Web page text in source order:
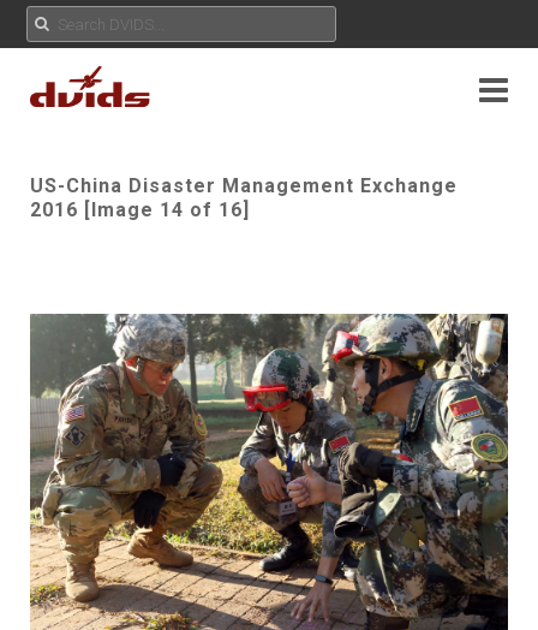
US-China Disaster Management Exchange
2016 [Image 14 of 16]